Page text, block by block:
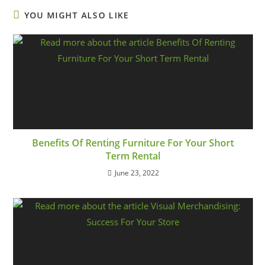
YOU MIGHT ALSO LIKE
Benefits Of Renting Furniture For Your Short
Term Rental
June 23, 2022